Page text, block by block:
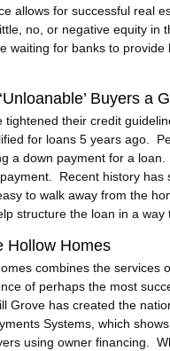
allows for successful real
no, or negative equity
waiting for banks to
Buyers a
tightened their credit
for loans 5 years ago.
a down payment for a
Recent history has
to walk away from the
structure the loan in a way
Hollow Homes
combines the services
of perhaps the most
Grove has created the
Systems, which
using owner financing.